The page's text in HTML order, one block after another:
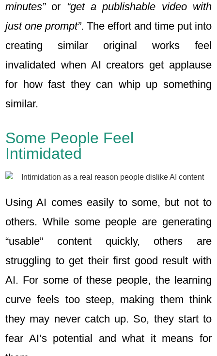
minutes”or “get a publishable video with
just one prompt”. The effort and time put into
creating similar original works feel
invalidated when AI creators get applause
for how fast they can whip up something
similar.
Some People Feel
Intimidated
Using AI comes easily to some, but not to
others. While some people are generating
“usable” content quickly, others are
struggling to get their first good result with
AI. For some of these people, the learning
curve feels too steep, making them think
they may never catch up. So, they start to
fear AI’s potential and what it means for